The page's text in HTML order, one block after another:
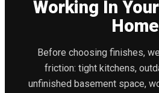
Working In
Home
Before choosing finishes,
friction: tight kitchens,
unfinished basement space,